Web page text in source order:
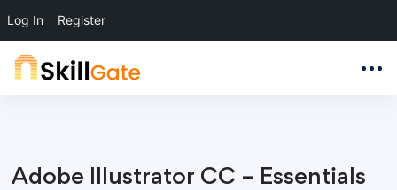
Log In Register
Adobe Illustrator CC – Essentials